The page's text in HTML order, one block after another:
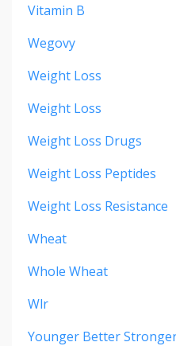
Vitamin B
Wegovy
Weight Loss
Weight Loss
Weight Loss Drugs
Weight Loss Peptides
Weight Loss Resistance
Wheat
Whole Wheat
Wlr
Younger Better